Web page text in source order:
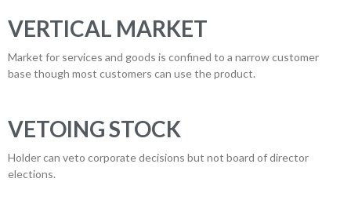
VERTICAL MARKET
Market for services and goods is confined to a narrow customer
base though most customers can use the product.
VETOING STOCK
Holder can veto corporate decisions but not board of director
elections.